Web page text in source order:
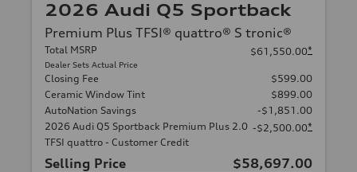
2026 Audi Q5 Sportback
Premium Plus TFSI® quattro® S tronic®
Total MSRP
Dealer Sets Actual Price
$61,550.00*
Closing Fee
$599.00
Ceramic Window Tint
$899.00
AutoNation Savings
-$1,851.00
2026 Audi Q5 Sportback Premium Plus 2.0
TFSI quattro - Customer Credit
-$2,500.00*
Selling Price
$58,697.00